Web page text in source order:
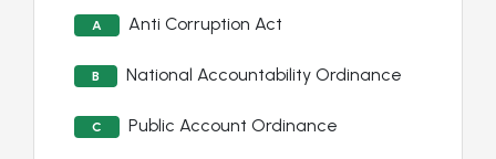
A Anti Corruption Act
B National Accountability Ordinance
C Public Account Ordinance